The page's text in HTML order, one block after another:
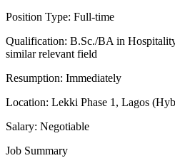
Position Type: Full-time
Qualification: B.Sc./BA in
similar relevant field
Resumption: Immediately
Location: Lekki Phase 1, Lagos
Salary: Negotiable
Job Summary